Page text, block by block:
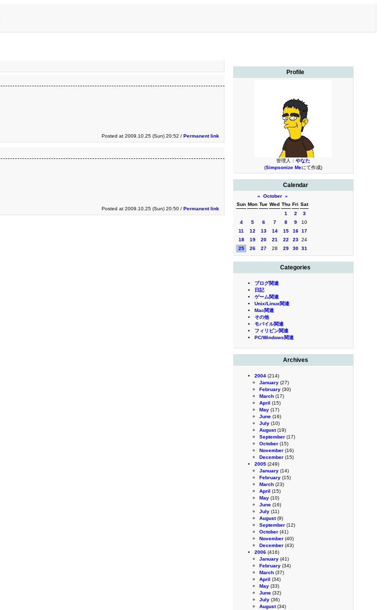
Profile
管理人： やなた
(Simpsonize Meにて作成)
Calendar
« October »
Sun Mon Tue Wed Thu Fri Sat
1
2
3
4
5 6 7 8 9
10
11
12 13 14 15 16 17
18
19 20 21 22 23 24
25
26 27 28 29 30 31
Categories
ブログ関連
日記
ゲーム関連
Unix/Linux関連
Mac関連
その他
モバイル関連
フィリピン関連
PC/Windows関連
Archives
2004 (214)
January (27)
February (30)
March (17)
April (15)
May (17)
June (16)
July (10)
August(19)
September (17)
October (15)
November (16)
December (15)
2005 (249)
January (14)
February (15)
March (23)
April (15)
May (10)
June (16)
July (11)
August(9)
September (12)
October (41)
November (40)
December (43)
2006 (416)
January (41)
February (34)
March (37)
April (34)
May (33)
June (32)
July (36)
August(34)
Posted at 2009.10.25 (Sun) 20:52 / Permanent link
Posted at 2009.10.25 (Sun) 20:50 / Permanent link